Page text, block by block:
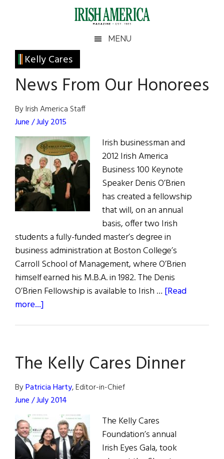
Irish
America
America
MENU
Kelly Cares
News From Our Honorees
By Irish America Staff
June / July 2015
Irish businessman and
2012 Irish America
Business 100 Keynote
Speaker Denis O’Brien
has created a fellowship
that will, on an annual
basis, offer two Irish
students a fully-funded master’s degree in
business administration at Boston College’s
Carroll School of Management, where O’Brien
himself earned his M.B.A. in 1982. The Denis
O’Brien Fellowship is available to Irish … [Read
more...]
Honorees
The Kelly Cares Dinner
ByPatricia Harty, Editor-in-Chief
June / July 2014
The Kelly Cares
Foundation’s annual
Irish Eyes Gala, took
Primary
Sidebar